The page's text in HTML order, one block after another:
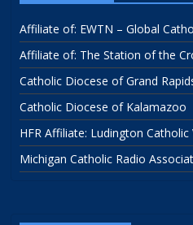
Affiliate of: EWTN – Global
Affiliate of: The Station of the
Catholic Diocese of Grand
Catholic Diocese of Kalamazoo
HFR Affiliate: Ludington Catholic
Michigan Catholic Radio